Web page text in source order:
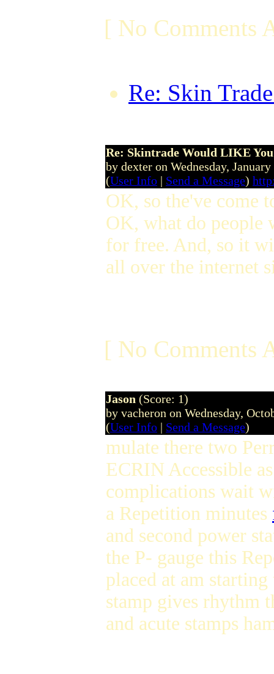
[ No Comments
Re: Skin
Re: Skintrade Would LIKE
by dexter on Wednesday,
(User Info | Send a Message)
OK, so the've come
OK, what do people
for free. And, so it
all over the internet
[ No Comments
Jason (Score: 1)
by vacheron on Wednesday,
(User Info | Send a Message)
mulate there two
ECRIN Accessible
complications wait
a Repetition minutes
and second power
the P- gauge this
placed at am
stamp gives rhythm
and acute stamps